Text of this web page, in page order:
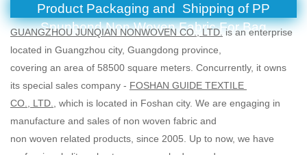
Product Packaging and Shipping of PP
Spunbond Non Woven Fabric For Bag
GUANGZHOU JUNQIAN NONWOVEN CO., LTD. is an enterprise
located in Guangzhou city, Guangdong province,
covering an area of 58500 square meters. Concurrently, it owns
its special sales company - FOSHAN GUIDE TEXTILE
CO., LTD.
, which is located in Foshan city. We are engaging in
manufacture and sales of non woven fabric and
non woven related products, since 2005. Up to now, we have